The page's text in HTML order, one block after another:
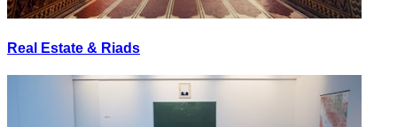
Real Estate & Riads